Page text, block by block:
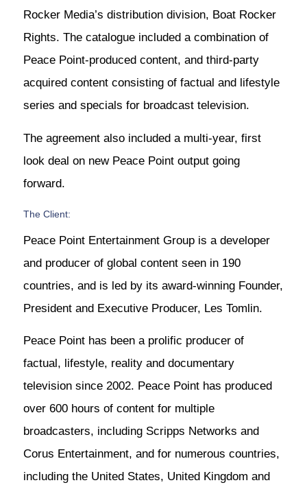
Rocker Media’s distribution division, Boat Rocker
Rights. The catalogue included a combination of
Peace Point-produced content, and third-party
acquired content consisting of factual and lifestyle
series and specials for broadcast television.
The agreement also included a multi-year, first
look deal on new Peace Point output going
forward.
The Client:
Peace Point Entertainment Group is a developer
and producer of global content seen in 190
countries, and is led by its award-winning Founder,
President and Executive Producer, Les Tomlin.
Peace Point has been a prolific producer of
factual, lifestyle, reality and documentary
television since 2002. Peace Point has produced
over 600 hours of content for multiple
broadcasters, including Scripps Networks and
Corus Entertainment, and for numerous countries,
including the United States, United Kingdom and